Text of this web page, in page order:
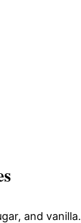
and vanilla.